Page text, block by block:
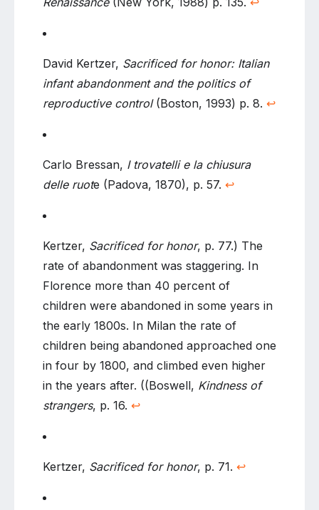
David Kertzer, Sacrificed for honor: Italian
infant abandonment and the politics of
reproductive control (Boston, 1993) p. 8. ↩
Carlo Bressan, I trovatelli e la chiusura
delle ruote (Padova, 1870), p. 57. ↩
Kertzer, Sacrificed for honor, p. 77.) The
rate of abandonment was staggering. In
Florence more than 40 percent of
children were abandoned in some years in
the early 1800s. In Milan the rate of
children being abandoned approached one
in four by 1800, and climbed even higher
in the years after. ((Boswell, Kindness of
strangers, p. 16. ↩
Kertzer, Sacrificed for honor, p. 71. ↩